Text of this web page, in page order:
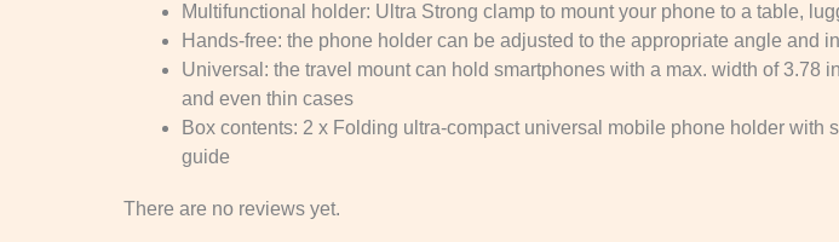
Multifunctional holder: Ultra Strong clamp to mount your phone to a table,
Hands-free: the phone holder can be adjusted to the appropriate angle and
Universal: the travel mount can hold smartphones with a max. width of
and even thin cases
Box contents: 2 x Folding ultra-compact universal mobile phone holder
guide
There are no reviews yet.